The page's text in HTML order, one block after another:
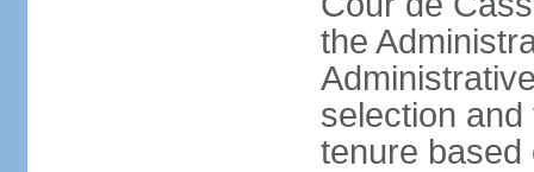
the
selection
tenure based